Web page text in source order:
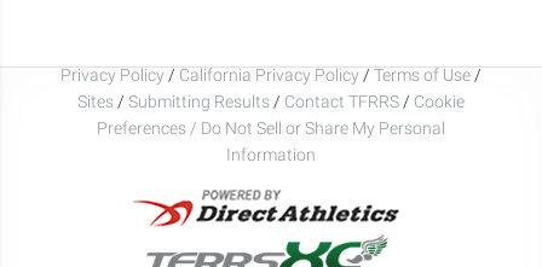
Privacy Policy / California Privacy Policy / Terms of Use /
Sites / Submitting Results / Contact TFRRS / Cookie
Preferences / Do Not Sell or Share My Personal
Information